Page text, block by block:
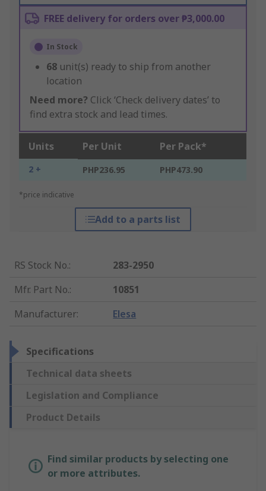
FREE delivery for orders over ₱3,000.00
In Stock
68 unit(s) ready to ship from another
location
Need more? Click ‘Check delivery dates’ to
find extra stock and lead times.
Units Per Unit Per Pack*
2 + PHP236.95 PHP473.90
*price indicative
Add to a parts list
RS Stock No.:
283-2950
Mfr. Part No.:
10851
Manufacturer: Elesa
Specifications
Technical data sheets
Legislation and Compliance
Product Details
Find similar products by selecting one
or more attributes.